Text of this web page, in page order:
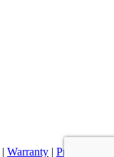
| Warranty | Privacy